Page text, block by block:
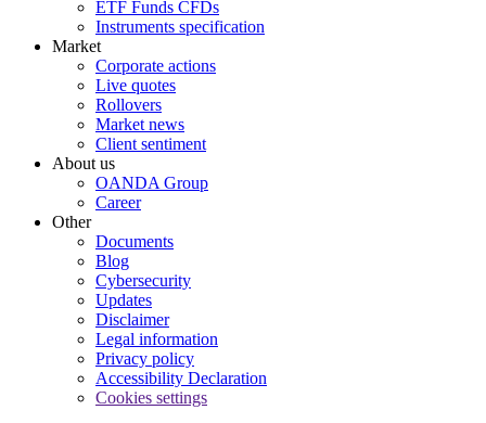
ETF Funds CFDs
Instruments specification
Market
Corporate actions
Live quotes
Rollovers
Market news
Client sentiment
About us
OANDA Group
Career
Other
Documents
Blog
Cybersecurity
Updates
Disclaimer
Legal information
Privacy policy
Accessibility Declaration
Cookies settings